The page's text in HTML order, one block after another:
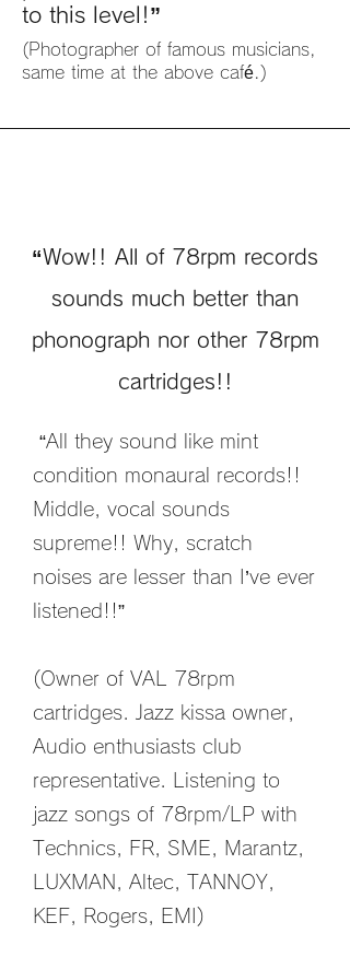
to this level!”
(Photographer of famous musicians,
same time at the above café.)
“Wow!! All of 78rpm records
sounds much better than
phonograph nor other 78rpm
cartridges!!
“All they sound like mint
condition monaural records!!
Middle, vocal sounds
supreme!! Why, scratch
noises are lesser than I’ve ever
listened!!”
(Owner of VAL 78rpm
cartridges. Jazz kissa owner,
Audio enthusiasts club
representative. Listening to
jazz songs of 78rpm/LP with
Technics, FR, SME, Marantz,
LUXMAN, Altec, TANNOY,
KEF, Rogers, EMI)